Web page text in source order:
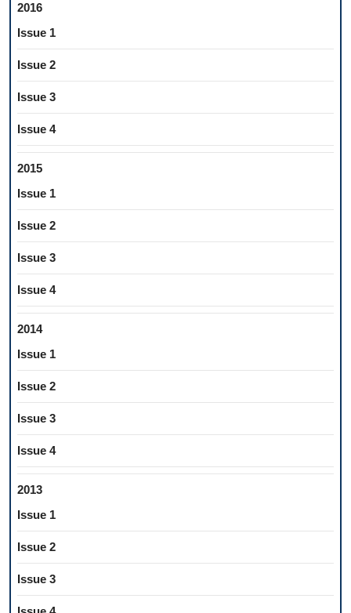
2016
Issue 1
Issue 2
Issue 3
Issue 4
2015
Issue 1
Issue 2
Issue 3
Issue 4
2014
Issue 1
Issue 2
Issue 3
Issue 4
2013
Issue 1
Issue 2
Issue 3